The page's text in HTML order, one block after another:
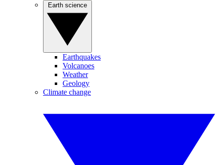
Earthquakes
Volcanoes
Weather
Geology
Climate change